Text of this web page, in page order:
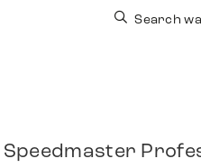
Search
Speedmaster